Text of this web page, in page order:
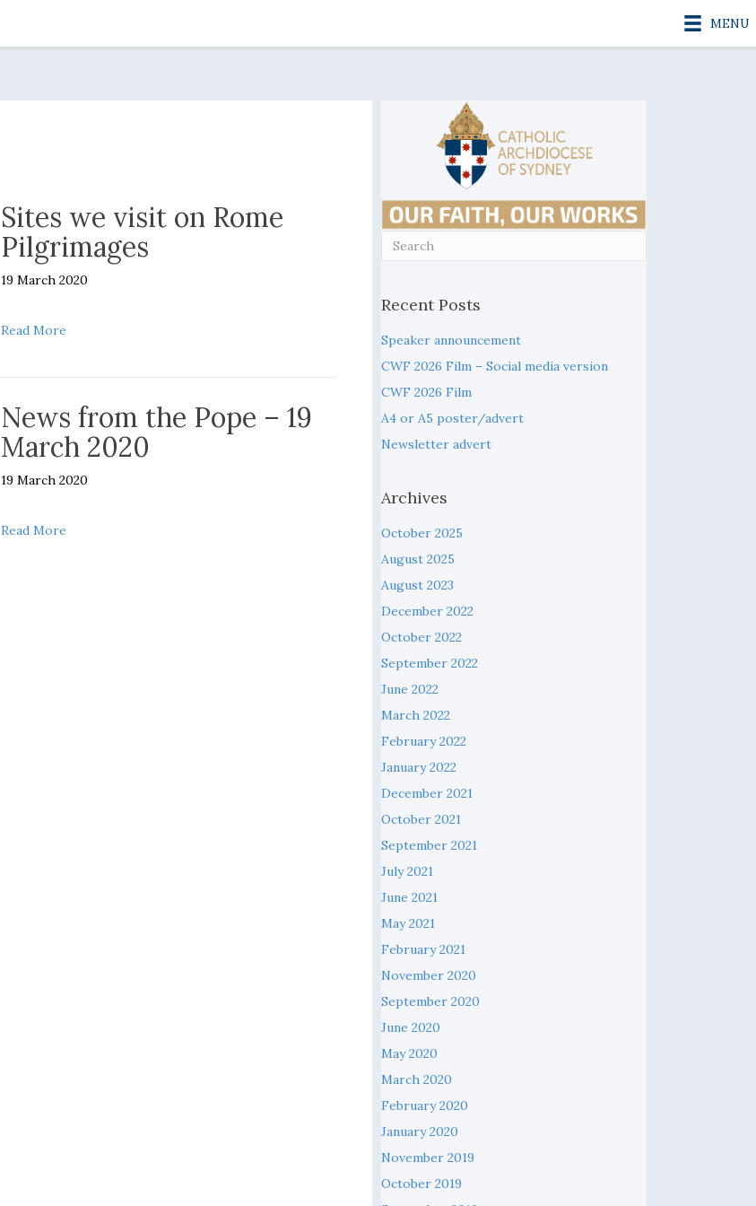
MENU
Sites we visit on Rome
Pilgrimages
19 March 2020
Read More
News from the Pope – 19
March 2020
19 March 2020
Read More
Recent Posts
Speaker announcement
CWF 2026 Film – Social media version
CWF 2026 Film
A4 or A5 poster/advert
Newsletter advert
Archives
October 2025
August 2025
August 2023
December 2022
October 2022
September 2022
June 2022
March 2022
February 2022
January 2022
December 2021
October 2021
September 2021
July 2021
June 2021
May 2021
February 2021
November 2020
September 2020
June 2020
May 2020
March 2020
February 2020
January 2020
November 2019
October 2019